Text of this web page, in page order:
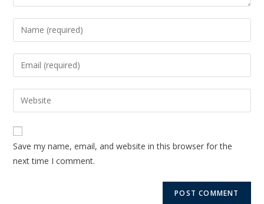
Save my name, email, and website in this browser for the
next time I comment.